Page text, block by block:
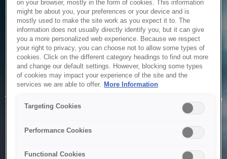
Service Unavailable
The system is temporarily unable to service your request due
to maintenance or technical reasons. We are working on
on your browser, mostly in the form of cookies. This information
might be about you, your preferences or your device and is
mostly used to make the site work as you expect it to. The
information does not usually directly identify you, but it can give
you a more personalized web experience. Because we respect
your right to privacy, you can choose not to allow some types of
cookies. Click on the different category headings to find out more
and change our default settings. However, blocking some types
of cookies may impact your experience of the site and the
services we are able to offer. More Information
Targeting Cookies
Performance Cookies
Functional Cookies